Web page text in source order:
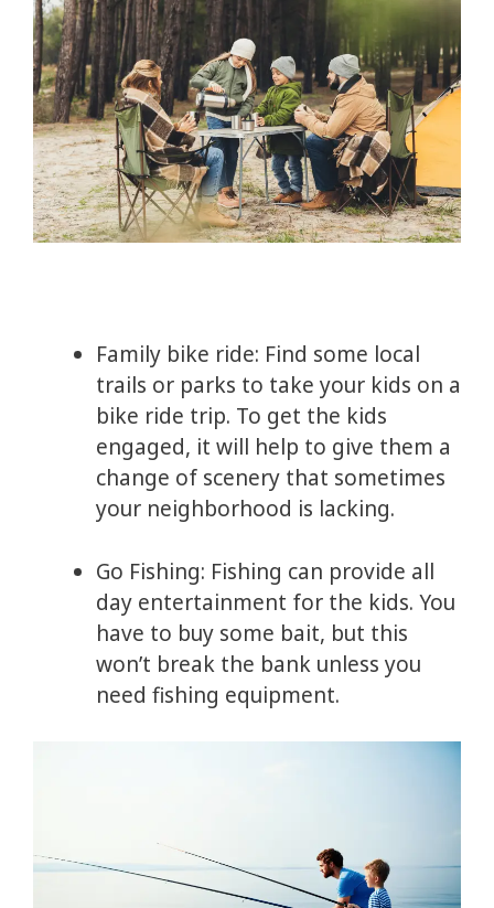
Family bike ride: Find some local
trails or parks to take your kids on a
bike ride trip. To get the kids
engaged, it will help to give them a
change of scenery that sometimes
your neighborhood is lacking.
Go Fishing: Fishing can provide all
day entertainment for the kids. You
have to buy some bait, but this
won’t break the bank unless you
need fishing equipment.